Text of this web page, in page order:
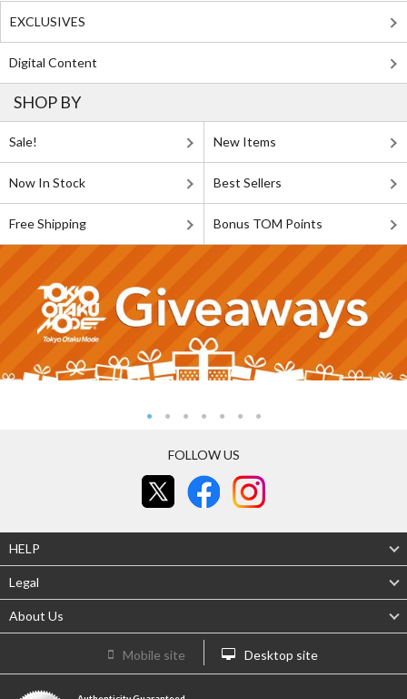
EXCLUSIVES
Digital Content
SHOP BY
Sale! New Items
Now In Stock Best Sellers
Free Shipping Bonus TOM Points
FOLLOW US
HELP
Legal
About Us
Mobile site Desktop site